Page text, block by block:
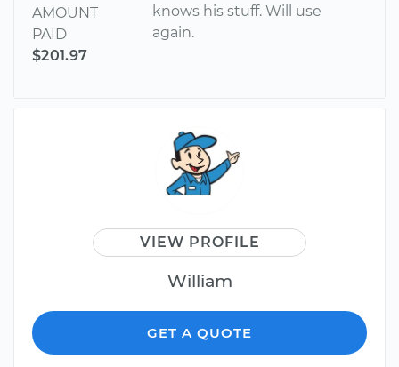
AMOUNT
PAID
$201.97
knows his stuff. Will use
again.
VIEW PROFILE
William
GET A QUOTE